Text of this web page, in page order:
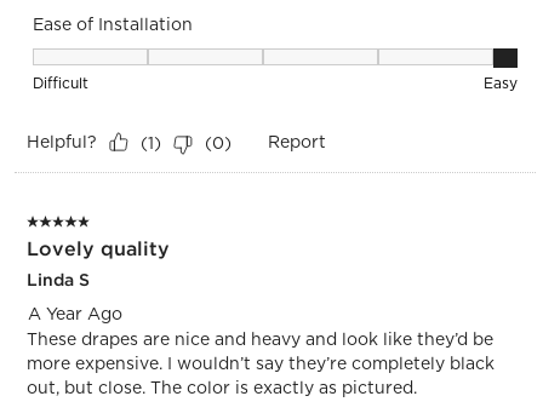
Ease of Installation
Ease of Installation, 5 out of 5, where 1 equals to Difficult
Difficult Easy
Helpful? (1) (0) Report
5 out of 5 stars.
Lovely quality
Linda S
A Year Ago
These drapes are nice and heavy and look like they’d be
more expensive. I wouldn’t say they’re completely black
out, but close. The color is exactly as pictured.